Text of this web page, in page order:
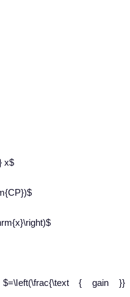
x$
$=\left(\frac{\text { gain }}